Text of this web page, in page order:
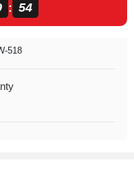
: 53
518